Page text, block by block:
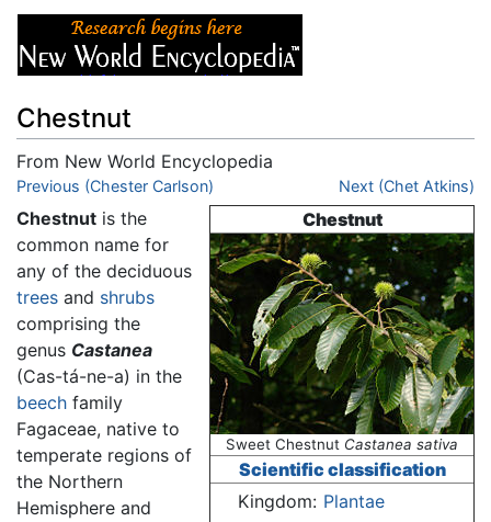
Chestnut
From New World Encyclopedia
Jump to:navigation,search
Previous (Chester Carlson) Next (Chet Atkins)
Chestnut
Sweet Chestnut Castanea sativa
Scientific classification
Kingdom: Plantae
Chestnut is the
common name for
any of the deciduous
trees and shrubs
comprising the
genus Castanea
(Cas-tá-ne-a) in the
beech family
Fagaceae, native to
temperate regions of
the Northern
Hemisphere and